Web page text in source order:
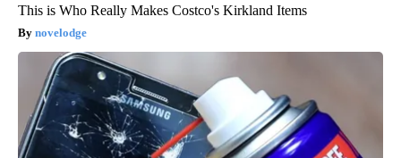
This is Who Really Makes Costco's Kirkland Items
novelodge